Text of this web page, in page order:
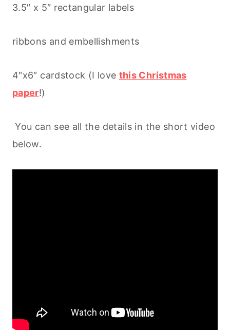
3.5″ x 5″ rectangular labels
ribbons and embellishments
4″x6″ cardstock (I love this Christmas
paper!)
You can see all the details in the short video
below.